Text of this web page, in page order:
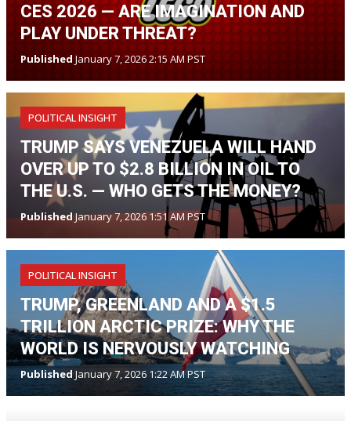
CES 2026 — ARE IMAGINATION AND
PLAY UNDER THREAT?
Published January 7, 2026 2:15 AM PST
POLITICAL INSIGHT
TRUMP SAYS VENEZUELA WILL HAND
OVER UP TO $2.8 BILLION IN OIL TO
THE U.S. — WHO GETS THE MONEY?
PublishedJanuary 7, 2026 1:51 AM PST
POLITICAL INSIGHT
TRUMP, GREENLAND AND A $1.5
TRILLION ARCTIC PRIZE: WHY THE
WORLD IS NERVOUSLY WATCHING
Published January 7, 2026 1:22 AM PST